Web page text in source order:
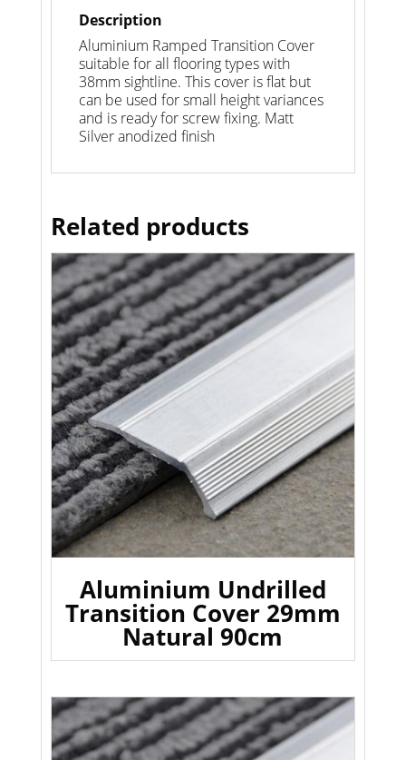
Description
Aluminium Ramped Transition Cover
suitable for all flooring types with
38mm sightline. This cover is flat but
can be used for small height variances
and is ready for screw fixing. Matt
Silver anodized finish
Related products
Aluminium Undrilled
Transition Cover 29mm
Natural 90cm